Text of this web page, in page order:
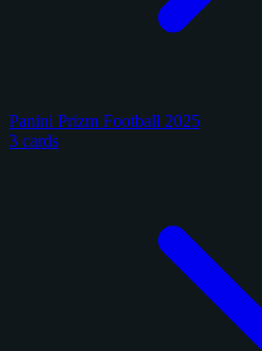
Panini Prizm Football 2025
3 cards